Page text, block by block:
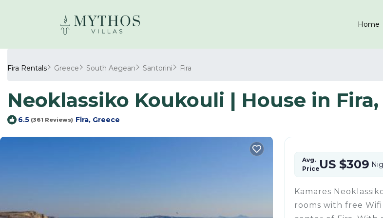
Home
Fira Rentals Greece South Aegean Santorini Fira
Neoklassiko Koukouli | House in Fira,
6.5 (361 Reviews) Fira, Greece
Avg.
PriceUS $309
Kamares
rooms with free